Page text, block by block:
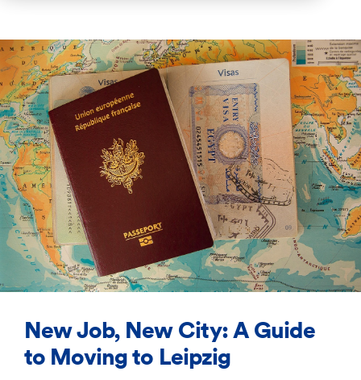
New Job, New City: A Guide
to Moving to Leipzig